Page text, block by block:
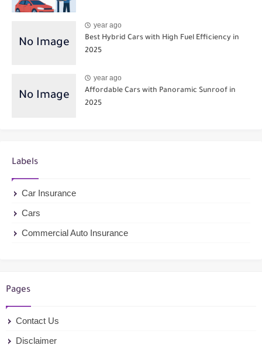
year ago
Best Hybrid Cars with High Fuel Efficiency in
2025
year ago
Affordable Cars with Panoramic Sunroof in
2025
Labels
Car Insurance
Cars
Commercial Auto Insurance
Pages
Contact Us
Disclaimer